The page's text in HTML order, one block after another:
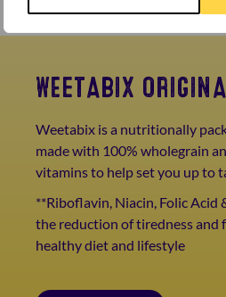
WEETABIX
Weetabix is a nutritionally
made with 100% wholegrain
vitamins to help set you up to
**Riboflavin, Niacin, Folic
the reduction of tiredness and
healthy diet and lifestyle